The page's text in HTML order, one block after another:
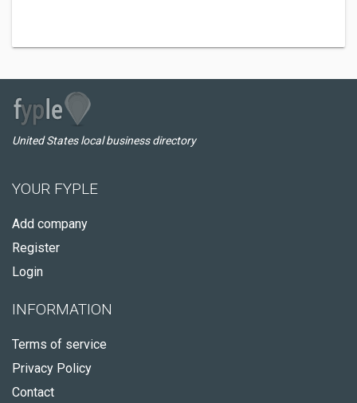
United States local business directory
YOUR FYPLE
Add company
Register
Login
INFORMATION
Terms of service
Privacy Policy
Contact